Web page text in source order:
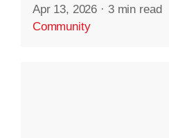
Apr 13, 2026 · 3 min read
Community